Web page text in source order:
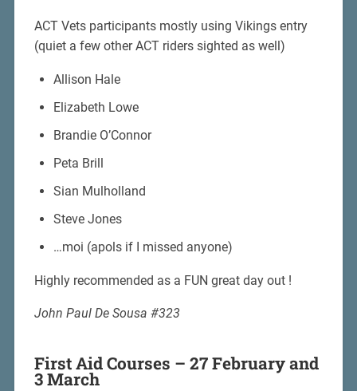
ACT Vets participants mostly using Vikings entry
(quiet a few other ACT riders sighted as well)
Allison Hale
Elizabeth Lowe
Brandie O’Connor
Peta Brill
Sian Mulholland
Steve Jones
…moi (apols if I missed anyone)
Highly recommended as a FUN great day out !
John Paul De Sousa #323
First Aid Courses – 27 February and
3 March